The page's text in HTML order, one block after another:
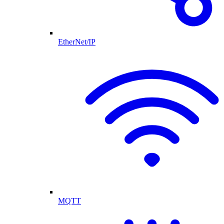
EtherNet/IP
MQTT